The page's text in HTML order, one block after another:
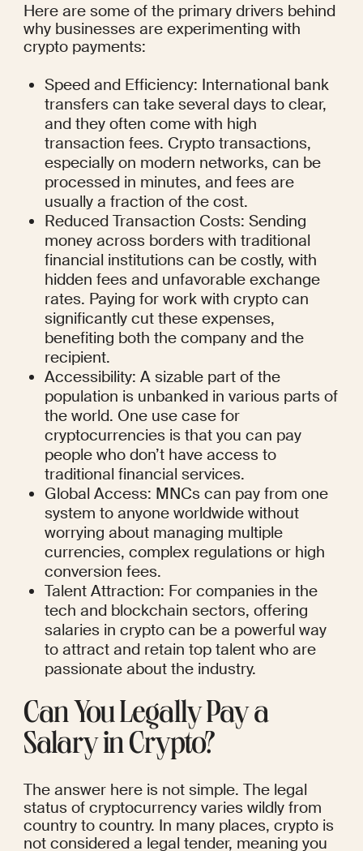
Here are some of the primary drivers behind
why businesses are experimenting with
crypto payments:
Speed and Efficiency: International bank
transfers can take several days to clear,
and they often come with high
transaction fees. Crypto transactions,
especially on modern networks, can be
processed in minutes, and fees are
usually a fraction of the cost.
Reduced Transaction Costs: Sending
money across borders with traditional
financial institutions can be costly, with
hidden fees and unfavorable exchange
rates. Paying for work with crypto can
significantly cut these expenses,
benefiting both the company and the
recipient.
Accessibility: A sizable part of the
population is unbanked in various parts of
the world. One use case for
cryptocurrencies is that you can pay
people who don’t have access to
traditional financial services.
Global Access: MNCs can pay from one
system to anyone worldwide without
worrying about managing multiple
currencies, complex regulations or high
conversion fees.
Talent Attraction: For companies in the
tech and blockchain sectors, offering
salaries in crypto can be a powerful way
to attract and retain top talent who are
passionate about the industry.
Can You Legally Pay a
Salary in Crypto?
The answer here is not simple. The legal
status of cryptocurrency varies wildly from
country to country. In many places, crypto is
not considered a legal tender, meaning you